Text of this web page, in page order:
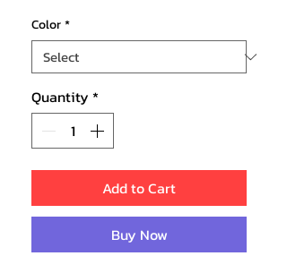
Color*
Quantity *
Add to Cart
Buy Now